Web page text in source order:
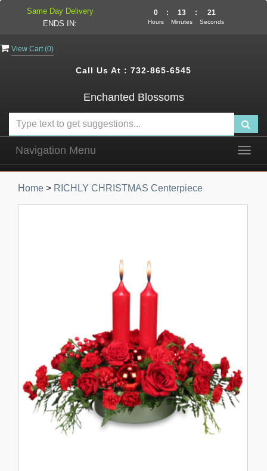
View Cart (0)
Call Us At : 732-865-6545
Enchanted Blossoms
Navigation Menu
Home > RICHLY CHRISTMAS Centerpiece
Same Day Delivery
ENDS IN:
0
Hours
: 13
Minutes
: 20
Seconds